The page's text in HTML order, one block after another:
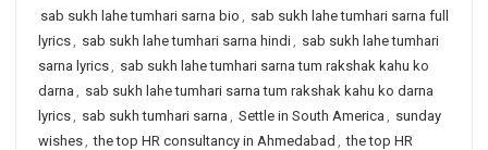
sab sukh lahe tumhari sarna bio , sab sukh lahe tumhari sarna full
lyrics, sab sukh lahe tumhari sarna hindi, sab sukh lahe tumhari
sarna lyrics, sab sukh lahe tumhari sarna tum rakshak kahu ko
darna , sab sukh lahe tumhari sarna tum rakshak kahu ko darna
lyrics, sab sukh tumhari sarna , Settle in South America , sunday
wishes, the top HR consultancy in Ahmedabad , the top HR